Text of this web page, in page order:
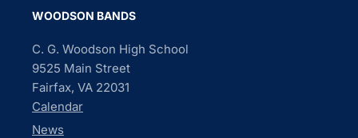
WOODSON BANDS
C. G. Woodson High School
9525 Main Street
Fairfax, VA 22031
Calendar
News